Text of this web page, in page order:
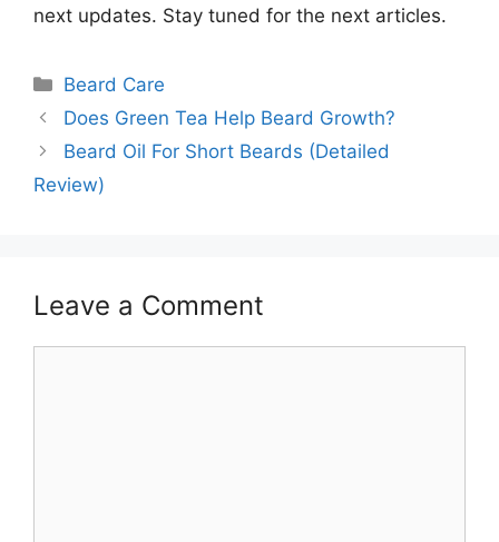
next updates. Stay tuned for the next articles.
Categories
Beard Care
Does Green Tea Help Beard Growth?
Beard Oil For Short Beards (Detailed
Review)
Leave a Comment